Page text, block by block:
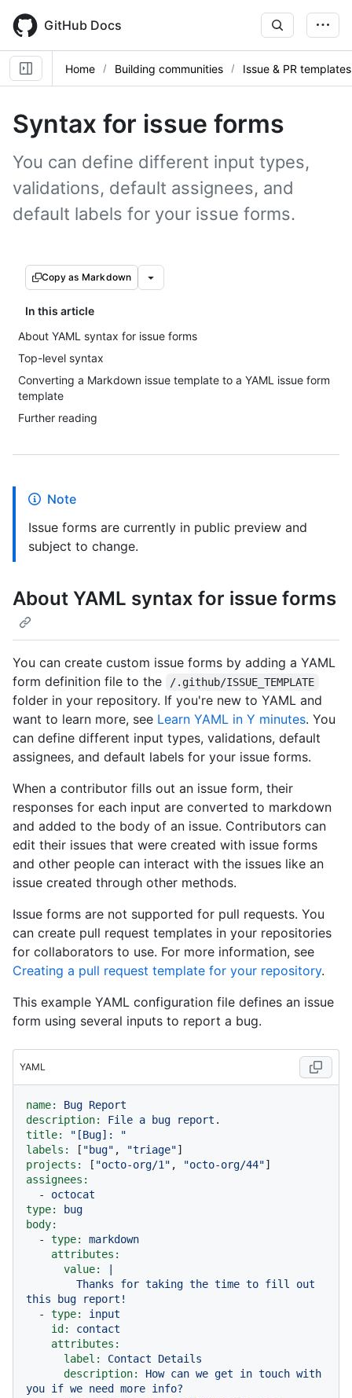
main
content
GitHub Docs
Home Building communities Issue & PR templates
Syntax for issue forms
You can define different input types,
validations, default assignees, and
default labels for your issue forms.
Copy as Markdown
In this article
About YAML syntax for issue forms
Top-level syntax
Converting a Markdown issue template to a YAML issue form
template
Further reading
Note
Issue forms are currently in public preview and
subject to change.
About YAML syntax for issue forms
You can create custom issue forms by adding a YAML
form definition file to the
/.github/ISSUE_TEMPLATE
folder in your repository. If you're new to YAML and
want to learn more, see Learn YAML in Y minutes. You
can define different input types, validations, default
assignees, and default labels for your issue forms.
When a contributor fills out an issue form, their
responses for each input are converted to markdown
and added to the body of an issue. Contributors can
edit their issues that were created with issue forms
and other people can interact with the issues like an
issue created through other methods.
Issue forms are not supported for pull requests. You
can create pull request templates in your repositories
for collaborators to use. For more information, see
Creating a pull request template for your repository.
This example YAML configuration file defines an issue
form using several inputs to report a bug.
YAML
name: Bug Report
description:
File a bug
report.
title:
"[Bug]: "
labels:
[ "bug" , "triage"
projects:
[ "octo-org/1" , "octo-org/44"
assignees:
-
octocat
type:
bug
body:
-
type:
markdown
attributes:
value:
-
type:
input
id:
contact
attributes:
label:
Contact
Details
description:
How can we get in touch with
you if we need more info?